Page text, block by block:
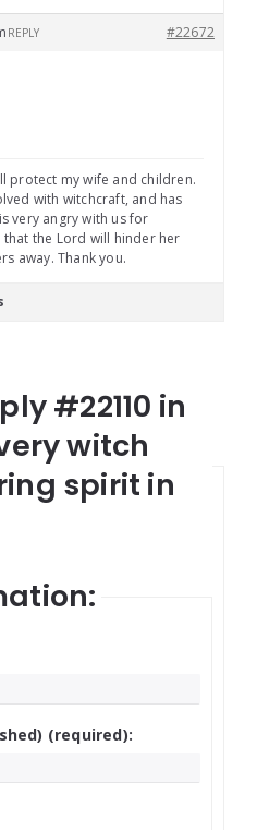
#22672
REPLY
protect my wife and children.
with witchcraft, and has
very angry with us for
the Lord will hinder her
away. Thank you.
#22110 in
witch
spirit in
(required):